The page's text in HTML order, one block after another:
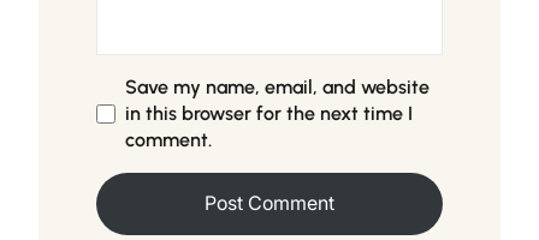
Save my name, email, and website
in this browser for the next time I
comment.